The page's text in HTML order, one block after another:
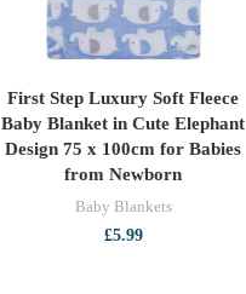
ADD TO CART
First Step Luxury Soft Fleece
Baby Blanket in Cute Elephant
Design 75 x 100cm for Babies
from Newborn
Baby Blankets
£5.99